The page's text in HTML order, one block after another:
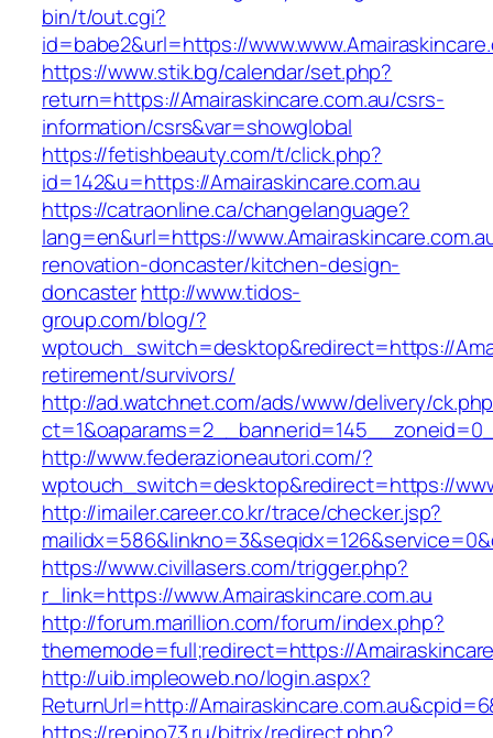
bin/t/out.cgi?
id=babe2&url=https://
https://www.stik.bg/calendar/set.php?
return=https://Amairaskincare.com.au/csrs-
information/csrs&var=showglobal
https://fetishbeauty.com/t/click.php?
id=142&u=https://Amairaskincare.com.au
https://catraonline.ca/changelanguage?
lang=en&url=https://
renovation-doncaster/kitchen-design-
doncasterhttp://www.tidos-
group.com/blog/?
wptouch_switch=desktop&redirect=https://
retirement/survivors/
http://ad.watchnet.com/ads/www/delivery/
http://www.federazioneautori.com/?
wptouch_switch=desktop&redirect=https://
http://imailer.career.co.kr/trace/checker.jsp?
https://www.civillasers.com/trigger.php?
r_link=https://www.Amairaskincare.com.au
http://forum.marillion.com/forum/index.php?
thememode=full;redirect=https://
http://uib.impleoweb.no/login.aspx?
ReturnUrl=http://